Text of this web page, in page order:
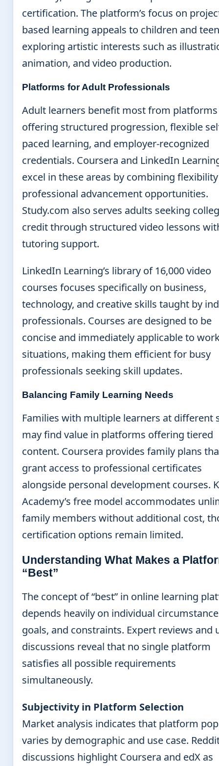
certification. The platform’s focus on
based learning appeals to children and
exploring artistic interests such as
animation, and video production.
Platforms for Adult Professionals
Adult learners benefit most from platforms
offering structured progression, flexible
paced learning, and employer-recognized
credentials. Coursera and LinkedIn
excel in these areas by combining
professional advancement opportunities.
Study.com also serves adults seeking
credit through structured video lessons
tutoring support.
LinkedIn Learning’s library of 16,000 video
courses focuses specifically on business,
technology, and creative skills taught by
professionals. Courses are designed to be
concise and immediately applicable to
situations, making them efficient for busy
professionals seeking skill updates.
Balancing Family Learning Needs
Families with multiple learners at different
may find value in platforms offering tiered
content. Coursera provides family plans
grant access to professional certificates
alongside personal development courses.
Academy’s free model accommodates
family members without additional cost,
certification options remain limited.
Understanding What Makes a
“Best”
The concept of “best” in online learning
depends heavily on individual
goals, and constraints. Expert reviews and
discussions reveal that no single platform
satisfies all possible requirements
simultaneously.
Subjectivity in Platform Selection
Market analysis indicates that platform
varies by demographic and use case.
discussions highlight Coursera and edX as